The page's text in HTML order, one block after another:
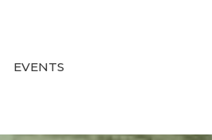
EVENTS